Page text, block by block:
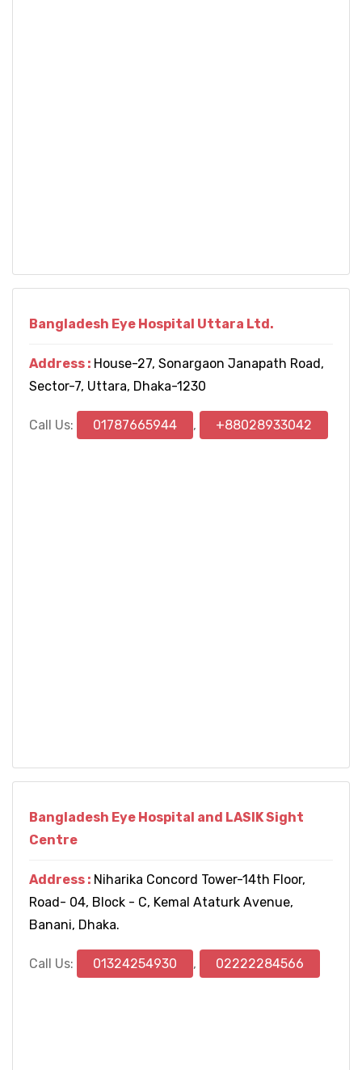
Bangladesh Eye Hospital Uttara Ltd.
Address : House-27, Sonargaon Janapath Road,
Sector-7, Uttara, Dhaka-1230
Call Us: 01787665944 , +88028933042
Bangladesh Eye Hospital and LASIK Sight
Centre
Address : Niharika Concord Tower-14th Floor,
Road- 04, Block - C, Kemal Ataturk Avenue,
Banani, Dhaka.
Call Us: 01324254930 , 02222284566